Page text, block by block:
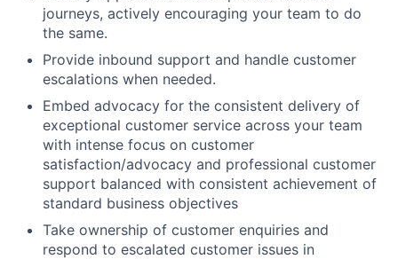
journeys, actively encouraging your team to do
the same.
Provide inbound support and handle customer
escalations when needed.
Embed advocacy for the consistent delivery of
exceptional customer service across your team
with intense focus on customer
satisfaction/advocacy and professional customer
support balanced with consistent achievement of
standard business objectives
Take ownership of customer enquiries and
respond to escalated customer issues in